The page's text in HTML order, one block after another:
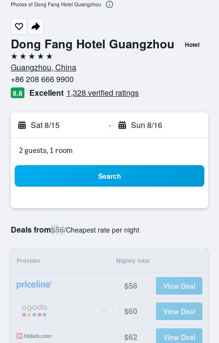
Dong Fang Hotel Guangzhou Hotel
5 stars
Guangzhou, China
+86 208 666 9900
8.8 Excellent 1,328 verified ratings
Sat 8/15 - Sun 8/16
2 guests, 1 room
Search
Deals from$56/Cheapest rate per night
Provider Nightly total
$56 View Deal
$60 View Deal
$62 View Deal
Photos of Dong Fang Hotel Guangzhou